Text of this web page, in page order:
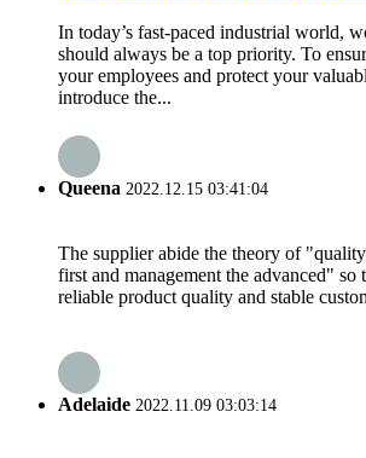
In today’s fast-paced industrial world,
should always be a top priority. To
your employees and protect your
introduce the...
Queena 2022.12.15 03:41:04
The supplier abide the theory of
first and management the advanced" so
reliable product quality and stable
Adelaide 2022.11.09 03:03:14